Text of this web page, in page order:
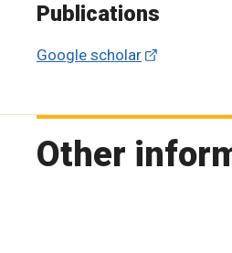
Publications
Google scholar
Other